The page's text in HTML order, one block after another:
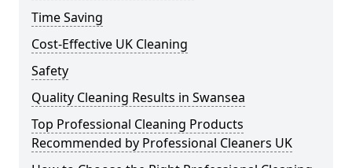
Time Saving
Cost-Effective UK Cleaning
Safety
Quality Cleaning Results in Swansea
Top Professional Cleaning Products
Recommended by Professional Cleaners UK